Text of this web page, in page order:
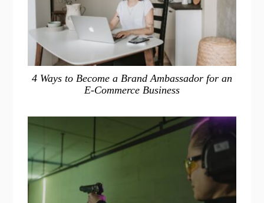
4 Ways to Become a Brand Ambassador for an
E-Commerce Business